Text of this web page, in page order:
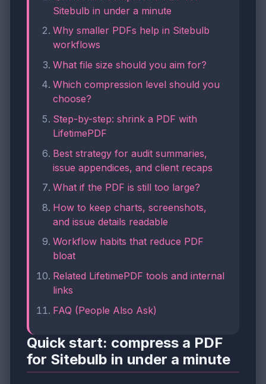
Sitebulb in under a minute
Why smaller PDFs help in Sitebulb
workflows
What file size should you aim for?
Which compression level should you
choose?
Step-by-step: shrink a PDF with
LifetimePDF
Best strategy for audit summaries,
issue appendices, and client recaps
What if the PDF is still too large?
How to keep charts, screenshots,
and issue details readable
Workflow habits that reduce PDF
bloat
Related LifetimePDF tools and internal
links
FAQ (People Also Ask)
Quick start: compress a PDF
for Sitebulb in under a minute